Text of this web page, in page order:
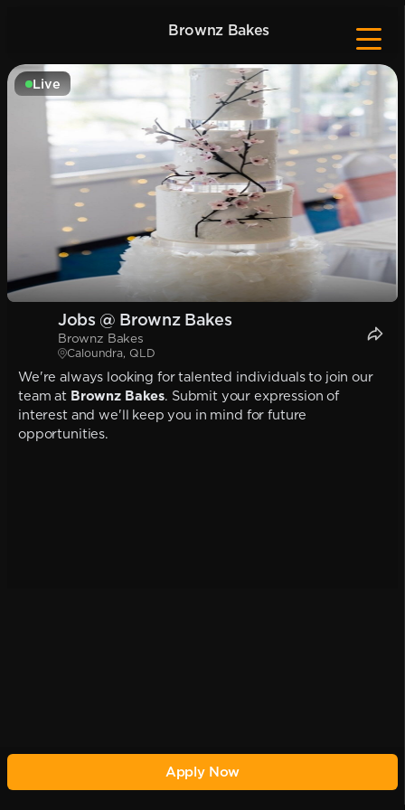
Brownz Bakes
Live
Jobs @ Brownz Bakes
Brownz Bakes
Caloundra, QLD
We're always looking for talented individuals to join our
team at Brownz Bakes. Submit your expression of
interest and we'll keep you in mind for future
opportunities.
Apply Now